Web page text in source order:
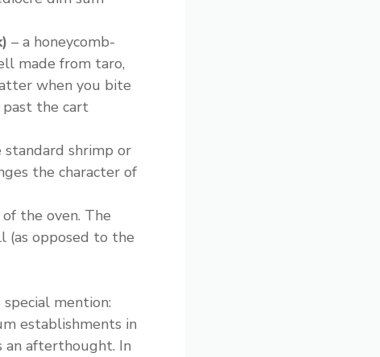
– a honeycomb-
made from taro,
when you bite
the cart
shrimp or
the character of
the oven. The
(as opposed to the
mention:
establishments in
an afterthought. In